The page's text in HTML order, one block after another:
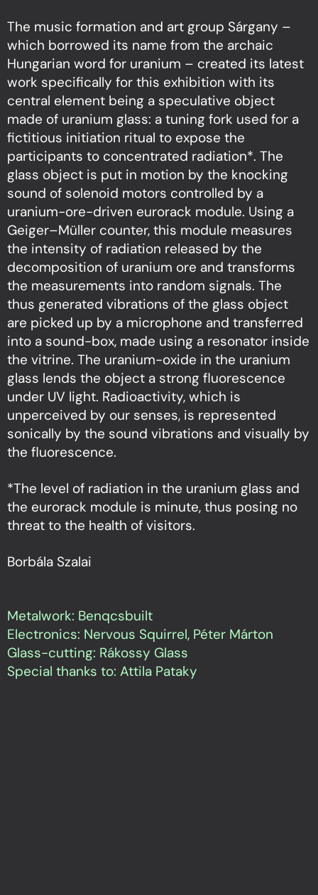
The music formation and art group Sárgany –
which borrowed its name from the archaic
Hungarian word for uranium – created its latest
work specifically for this exhibition with its
central element being a speculative object
made of uranium glass: a tuning fork used for a
fictitious initiation ritual to expose the
participants to concentrated radiation*. The
glass object is put in motion by the knocking
sound of solenoid motors controlled by a
uranium-ore-driven eurorack module. Using a
Geiger–Müller counter, this module measures
the intensity of radiation released by the
decomposition of uranium ore and transforms
the measurements into random signals. The
thus generated vibrations of the glass object
are picked up by a microphone and transferred
into a sound-box, made using a resonator inside
the vitrine. The uranium-oxide in the uranium
glass lends the object a strong fluorescence
under UV light. Radioactivity, which is
unperceived by our senses, is represented
sonically by the sound vibrations and visually by
the fluorescence.
*The level of radiation in the uranium glass and
the eurorack module is minute, thus posing no
threat to the health of visitors.
Borbála Szalai
Metalwork: Benqcsbuilt
Electronics: Nervous Squirrel, Péter Márton
Glass-cutting: Rákossy Glass
Special thanks to: Attila Pataky